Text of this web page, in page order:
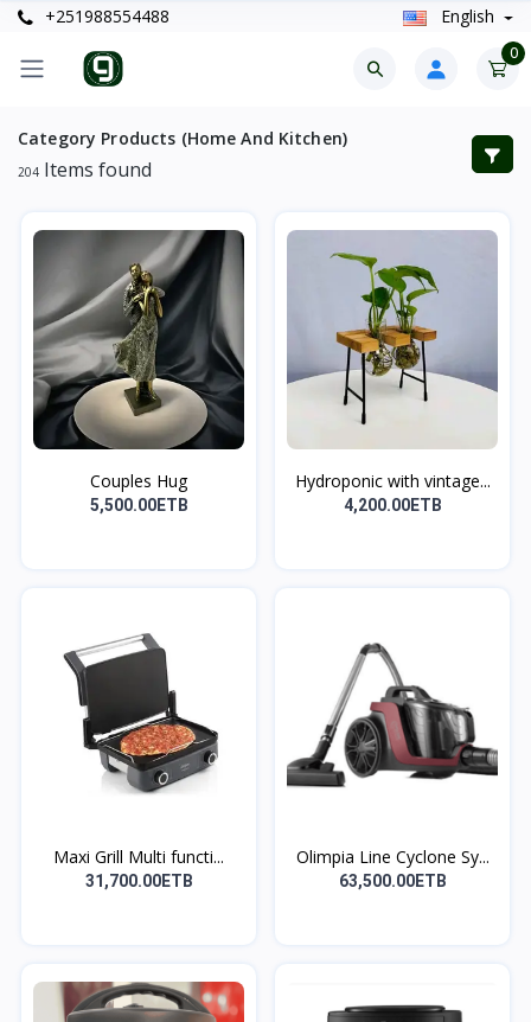
+251988554488 English
0
Category Products (Home And Kitchen)
204 Items found
Couples Hug
5,500.00ETB
Hydroponic with vintage...
4,200.00ETB
Maxi Grill Multi functi...
31,700.00ETB
Olimpia Line Cyclone Sy...
63,500.00ETB